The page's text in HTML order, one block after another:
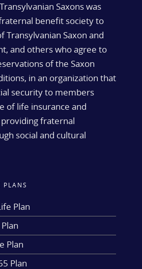
Saxons was
benefit society to
Transylvanian Saxon and
and others who agree to
of the Saxon
in an organization that
security to members
of life insurance and
fraternal
social and cultural
PLANS
Plan
Plan
Plan